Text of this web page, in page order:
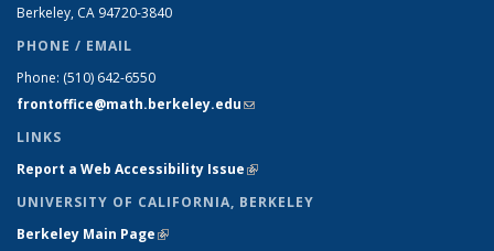
Berkeley, CA 94720-3840
PHONE / EMAIL
Phone: (510) 642-6550
frontoffice@math.berkeley.edu(link sends e-mail)
LINKS
Report a Web Accessibility Issue(link is external)
UNIVERSITY OF CALIFORNIA, BERKELEY
Berkeley Main Page(link is external)